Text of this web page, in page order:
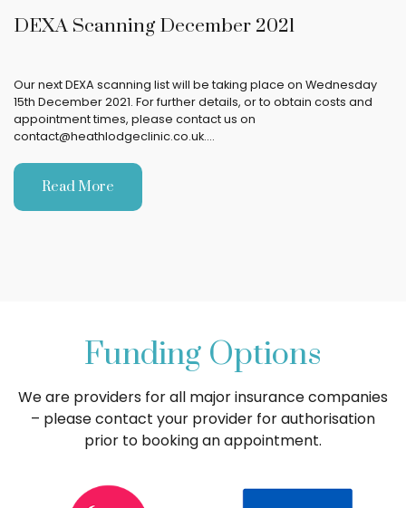
DEXA Scanning December 2021
Our next DEXA scanning list will be taking place on Wednesday
15th December 2021. For further details, or to obtain costs and
appointment times, please contact us on
contact@heathlodgeclinic.co.uk.…
Read More
Funding Options
We are providers for all major insurance companies
– please contact your provider for authorisation
prior to booking an appointment.